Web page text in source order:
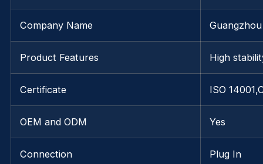
Company Name
Product Features High
Certificate ISO
OEM and ODM Yes
Connection Plug In